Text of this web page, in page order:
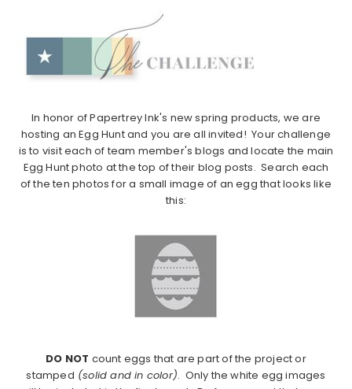
In honor of Papertrey Ink's new spring products, we are
hosting an Egg Hunt and you are all invited! Your challenge
is to visit each of team member's blogs and locate the main
Egg Hunt photo at the top of their blog posts. Search each
of the ten photos for a small image of an egg that looks like
this:
DO NOT count eggs that are part of the project or
stamped (solid and in color). Only the white egg images